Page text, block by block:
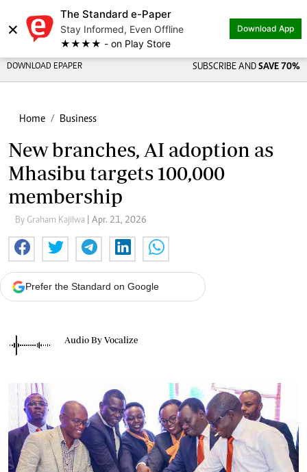
×
The Standard e-Paper
Stay Informed, Even Offline
★★★★ - on Play Store
Download App
DOWNLOAD EPAPER SUBSCRIBE AND SAVE 70%
Home Business
New branches, AI adoption as
Mhasibu targets 100,000
membership
By Graham Kajilwa | Apr. 21, 2026
Prefer the Standard on Google
Audio By Vocalize